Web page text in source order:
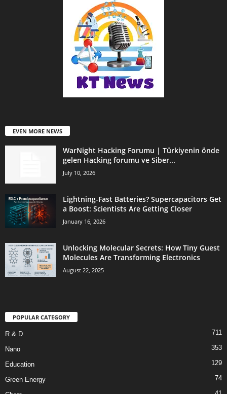
EVEN MORE NEWS
WarNight Hacking Forumu | Türkiyenin önde
gelen Hacking forumu ve Siber...
July 10, 2026
Lightning-Fast Batteries? Supercapacitors Get
a Boost: Scientists Are Getting Closer
January 16, 2026
Unlocking Molecular Secrets: How Tiny Guest
Molecules Are Transforming Electronics
August 22, 2025
POPULAR CATEGORY
R & D 711
Nano 353
Education 129
Green Energy 74